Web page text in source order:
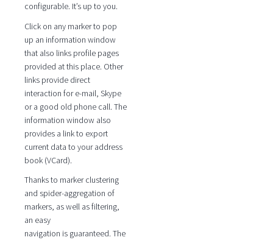
configurable. It’s up to you.
Click on any marker to pop
up an information window
that also links profile pages
provided at this place. Other
links provide direct
interaction for e-mail, Skype
or a good old phone call. The
information window also
provides a link to export
current data to your address
book (VCard).
Thanks to marker clustering
and spider-aggregation of
markers, as well as filtering,
an easy
navigation is guaranteed. The